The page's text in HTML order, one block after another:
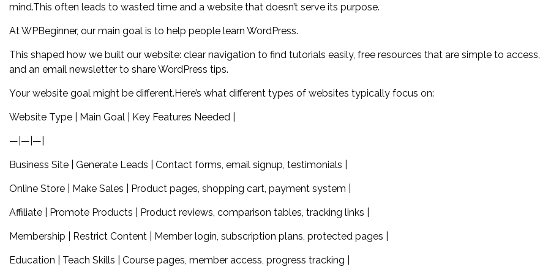
mind.This often leads to wasted time and a website that doesn’t serve its purpose.
At WPBeginner, our main goal is to help people learn WordPress.
This shaped how we built our website: clear navigation to find tutorials easily, free resources that are simple to access,
and an email newsletter to share WordPress tips.
Your website goal might be different.Here’s what different types of websites typically focus on:
Website Type | Main Goal | Key Features Needed |
—|—|—|
Business Site | Generate Leads | Contact forms, email signup, testimonials |
Online Store | Make Sales | Product pages, shopping cart, payment system |
Affiliate | Promote Products | Product reviews, comparison tables, tracking links |
Membership | Restrict Content | Member login, subscription plans, protected pages |
Education | Teach Skills | Course pages, member access, progress tracking |